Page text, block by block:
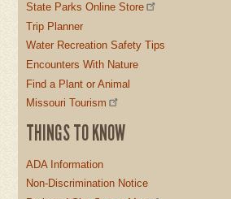
State Parks Online Store
Trip Planner
Water Recreation Safety Tips
Encounters With Nature
Find a Plant or Animal
Missouri Tourism
THINGS TO KNOW
ADA Information
Non-Discrimination Notice